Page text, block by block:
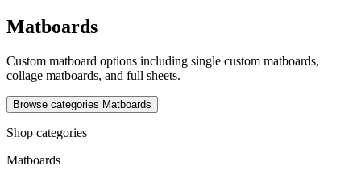
Matboards
Custom matboard options including single custom matboards,
collage matboards, and full sheets.
Browse categories Matboards
Shop categories
Matboards